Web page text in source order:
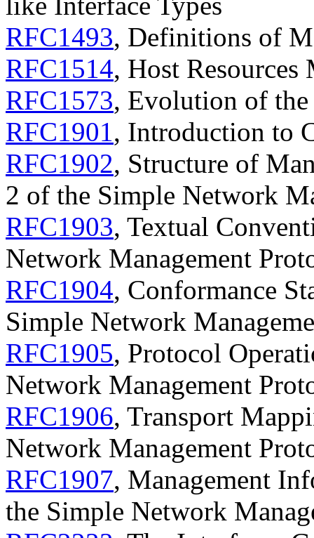
RFC1493, Definitions of
RFC1514, Host Resources
RFC1573, Evolution of
RFC1901, Introduction to
RFC1902, Structure of
2 of the Simple Network
RFC1903, Textual
Network Management
RFC1904, Conformance
Simple Network
RFC1905, Protocol
Network Management
RFC1906, Transport
Network Management
RFC1907, Management
the Simple Network